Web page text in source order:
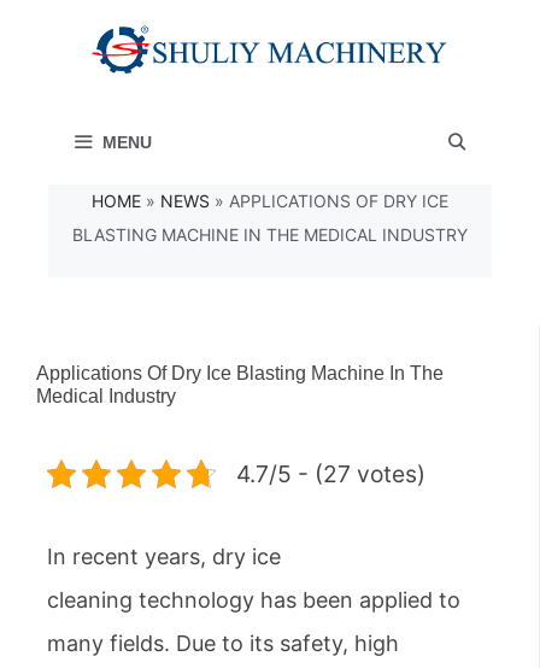
MENU
HOME » NEWS » APPLICATIONS OF DRY ICE
BLASTING MACHINE IN THE MEDICAL INDUSTRY
Applications Of Dry Ice Blasting Machine In The
Medical Industry
4.7/5 - (27 votes)
In recent years, dry ice
cleaning technology has been applied to
many fields. Due to its safety, high